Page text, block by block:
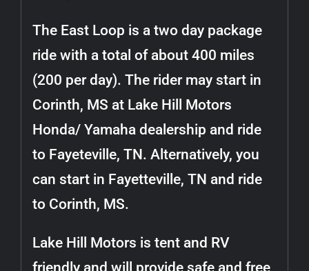
The East Loop is a two day package
ride with a total of about 400 miles
(200 per day). The rider may start in
Corinth, MS at Lake Hill Motors
Honda/ Yamaha dealership and ride
to Fayeteville, TN. Alternatively, you
can start in Fayetteville, TN and ride
to Corinth, MS.
Lake Hill Motors is tent and RV
friendly and will provide safe and free